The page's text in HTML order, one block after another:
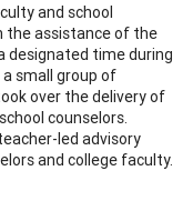
and school
the assistance of the
designated time during
small group of
over the delivery of
counselors.
led advisory
and college faculty.